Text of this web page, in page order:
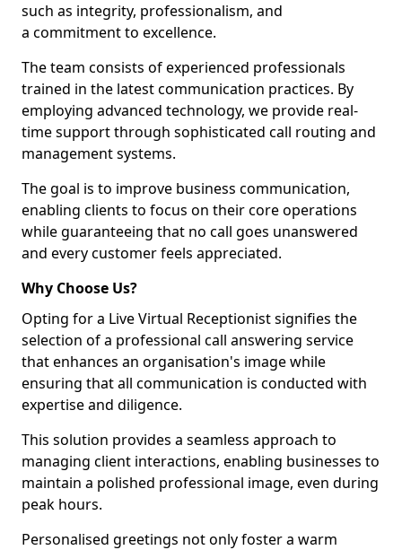
such as integrity, professionalism, and
a commitment to excellence.
The team consists of experienced professionals
trained in the latest communication practices. By
employing advanced technology, we provide real-
time support through sophisticated call routing and
management systems.
The goal is to improve business communication,
enabling clients to focus on their core operations
while guaranteeing that no call goes unanswered
and every customer feels appreciated.
Why Choose Us?
Opting for a Live Virtual Receptionist signifies the
selection of a professional call answering service
that enhances an organisation's image while
ensuring that all communication is conducted with
expertise and diligence.
This solution provides a seamless approach to
managing client interactions, enabling businesses to
maintain a polished professional image, even during
peak hours.
Personalised greetings not only foster a warm